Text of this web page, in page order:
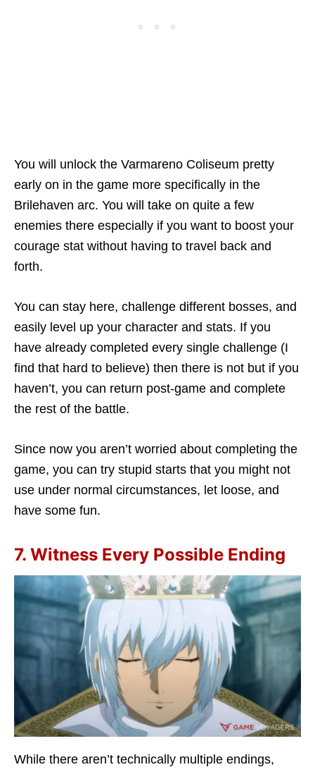
You will unlock the Varmareno Coliseum pretty
early on in the game more specifically in the
Brilehaven arc. You will take on quite a few
enemies there especially if you want to boost your
courage stat without having to travel back and
forth.
You can stay here, challenge different bosses, and
easily level up your character and stats. If you
have already completed every single challenge (I
find that hard to believe) then there is not but if you
haven’t, you can return post-game and complete
the rest of the battle.
Since now you aren’t worried about completing the
game, you can try stupid starts that you might not
use under normal circumstances, let loose, and
have some fun.
7. Witness Every Possible Ending
While there aren’t technically multiple endings,